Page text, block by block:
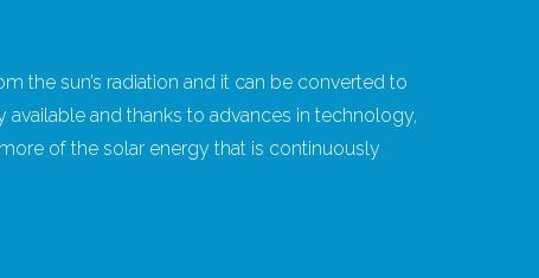
the sun’s radiation and it can be converted to
available and thanks to advances in technology,
of the solar energy that is continuously